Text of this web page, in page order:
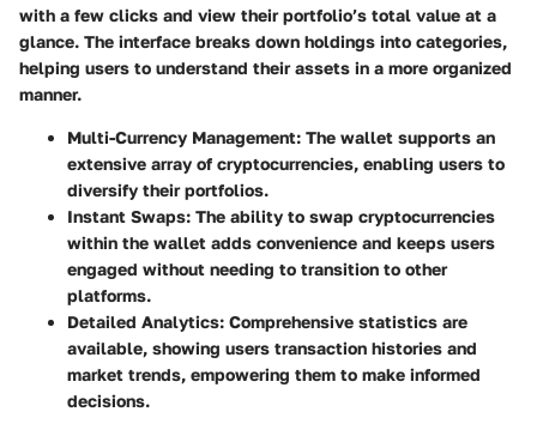
with a few clicks and view their portfolio’s total value at a
glance. The interface breaks down holdings into categories,
helping users to understand their assets in a more organized
manner.
Multi-Currency Management: The wallet supports an
extensive array of cryptocurrencies, enabling users to
diversify their portfolios.
Instant Swaps: The ability to swap cryptocurrencies
within the wallet adds convenience and keeps users
engaged without needing to transition to other
platforms.
Detailed Analytics: Comprehensive statistics are
available, showing users transaction histories and
market trends, empowering them to make informed
decisions.